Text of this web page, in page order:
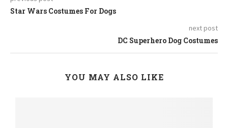
Star Wars Costumes For Dogs
next post
DC Superhero Dog Costumes
YOU MAY ALSO LIKE